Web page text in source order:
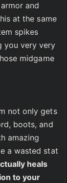
and
at the same
spikes
you very very
midgame
not only gets
boots, and
amazing
a wasted stat
heals
to your